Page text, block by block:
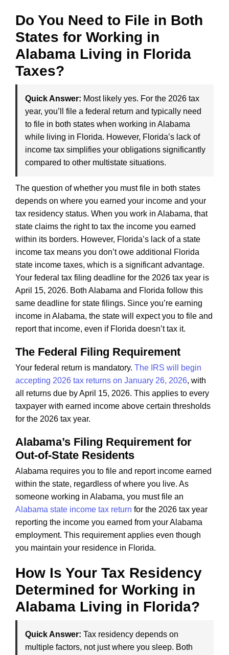
Do You Need to File in Both
States for Working in
Alabama Living in Florida
Taxes?
Quick Answer: Most likely yes. For the 2026 tax
year, you’ll file a federal return and typically need
to file in both states when working in Alabama
while living in Florida. However, Florida’s lack of
income tax simplifies your obligations significantly
compared to other multistate situations.
The question of whether you must file in both states
depends on where you earned your income and your
tax residency status. When you work in Alabama, that
state claims the right to tax the income you earned
within its borders. However, Florida’s lack of a state
income tax means you don’t owe additional Florida
state income taxes, which is a significant advantage.
Your federal tax filing deadline for the 2026 tax year is
April 15, 2026. Both Alabama and Florida follow this
same deadline for state filings. Since you’re earning
income in Alabama, the state will expect you to file and
report that income, even if Florida doesn’t tax it.
The Federal Filing Requirement
Your federal return is mandatory. The IRS will begin
accepting 2026 tax returns on January 26, 2026, with
all returns due by April 15, 2026. This applies to every
taxpayer with earned income above certain thresholds
for the 2026 tax year.
Alabama’s Filing Requirement for
Out-of-State Residents
Alabama requires you to file and report income earned
within the state, regardless of where you live. As
someone working in Alabama, you must file an
Alabama state income tax return for the 2026 tax year
reporting the income you earned from your Alabama
employment. This requirement applies even though
you maintain your residence in Florida.
How Is Your Tax Residency
Determined for Working in
Alabama Living in Florida?
Quick Answer: Tax residency depends on
multiple factors, not just where you sleep. Both